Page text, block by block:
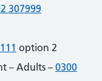
307999
111 option 2
– Adults – 0300